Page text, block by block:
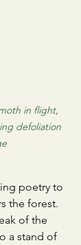
in flight,
defoliation
poetry to
the forest.
of the
a stand of